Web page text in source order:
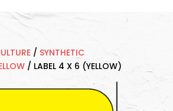
/ SYNTHETIC
/ LABEL 4 X 6 (YELLOW)